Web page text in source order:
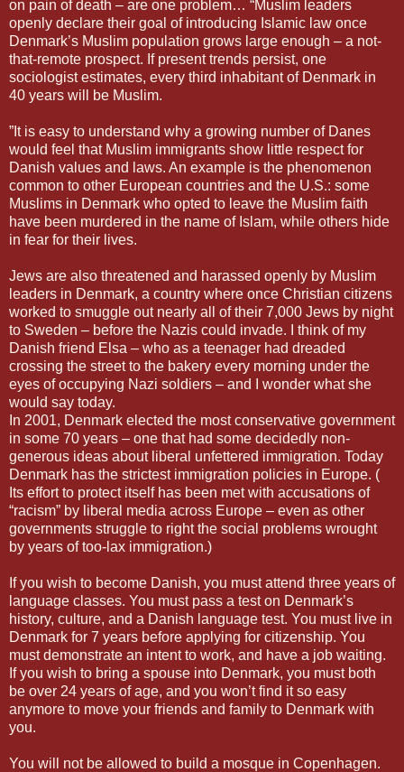
on pain of death – are one problem… “Muslim leaders
openly declare their goal of introducing Islamic law once
Denmark’s Muslim population grows large enough – a not-
that-remote prospect. If present trends persist, one
sociologist estimates, every third inhabitant of Denmark in
40 years will be Muslim.
”It is easy to understand why a growing number of Danes
would feel that Muslim immigrants show little respect for
Danish values and laws. An example is the phenomenon
common to other European countries and the U.S.: some
Muslims in Denmark who opted to leave the Muslim faith
have been murdered in the name of Islam, while others hide
in fear for their lives.
Jews are also threatened and harassed openly by Muslim
leaders in Denmark, a country where once Christian citizens
worked to smuggle out nearly all of their 7,000 Jews by night
to Sweden – before the Nazis could invade. I think of my
Danish friend Elsa – who as a teenager had dreaded
crossing the street to the bakery every morning under the
eyes of occupying Nazi soldiers – and I wonder what she
would say today.
In 2001, Denmark elected the most conservative government
in some 70 years – one that had some decidedly non-
generous ideas about liberal unfettered immigration. Today
Denmark has the strictest immigration policies in Europe. (
Its effort to protect itself has been met with accusations of
“racism” by liberal media across Europe – even as other
governments struggle to right the social problems wrought
by years of too-lax immigration.)
If you wish to become Danish, you must attend three years of
language classes. You must pass a test on Denmark’s
history, culture, and a Danish language test. You must live in
Denmark for 7 years before applying for citizenship. You
must demonstrate an intent to work, and have a job waiting.
If you wish to bring a spouse into Denmark, you must both
be over 24 years of age, and you won’t find it so easy
anymore to move your friends and family to Denmark with
you.
You will not be allowed to build a mosque in Copenhagen.